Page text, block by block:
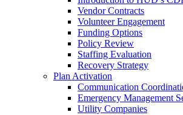
Vendor Contracts
Volunteer Engagement
Funding Options
Policy Review
Staffing Evaluation
Recovery Strategy
Plan Activation
Communication
Emergency Management
Utility Companies